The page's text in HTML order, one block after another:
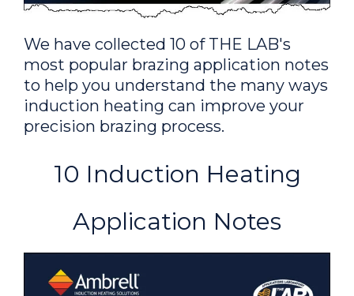
for a brazing application; a
client needed to replace their flame
heating method that is used for
making copper electrical parts.
Brazing a Copper Tube and
To heat a customer
assembly for a brazing application; the
exchangers, had been manually brazing
the assemblies.
We have collected 10 of THE LAB's
most popular brazing application notes
to help you understand the many ways
induction heating can improve your
precision brazing process.
10 Induction Heating
Application Notes